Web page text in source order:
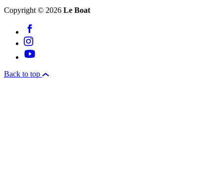
Copyright © 2026 Le Boat
Back to top